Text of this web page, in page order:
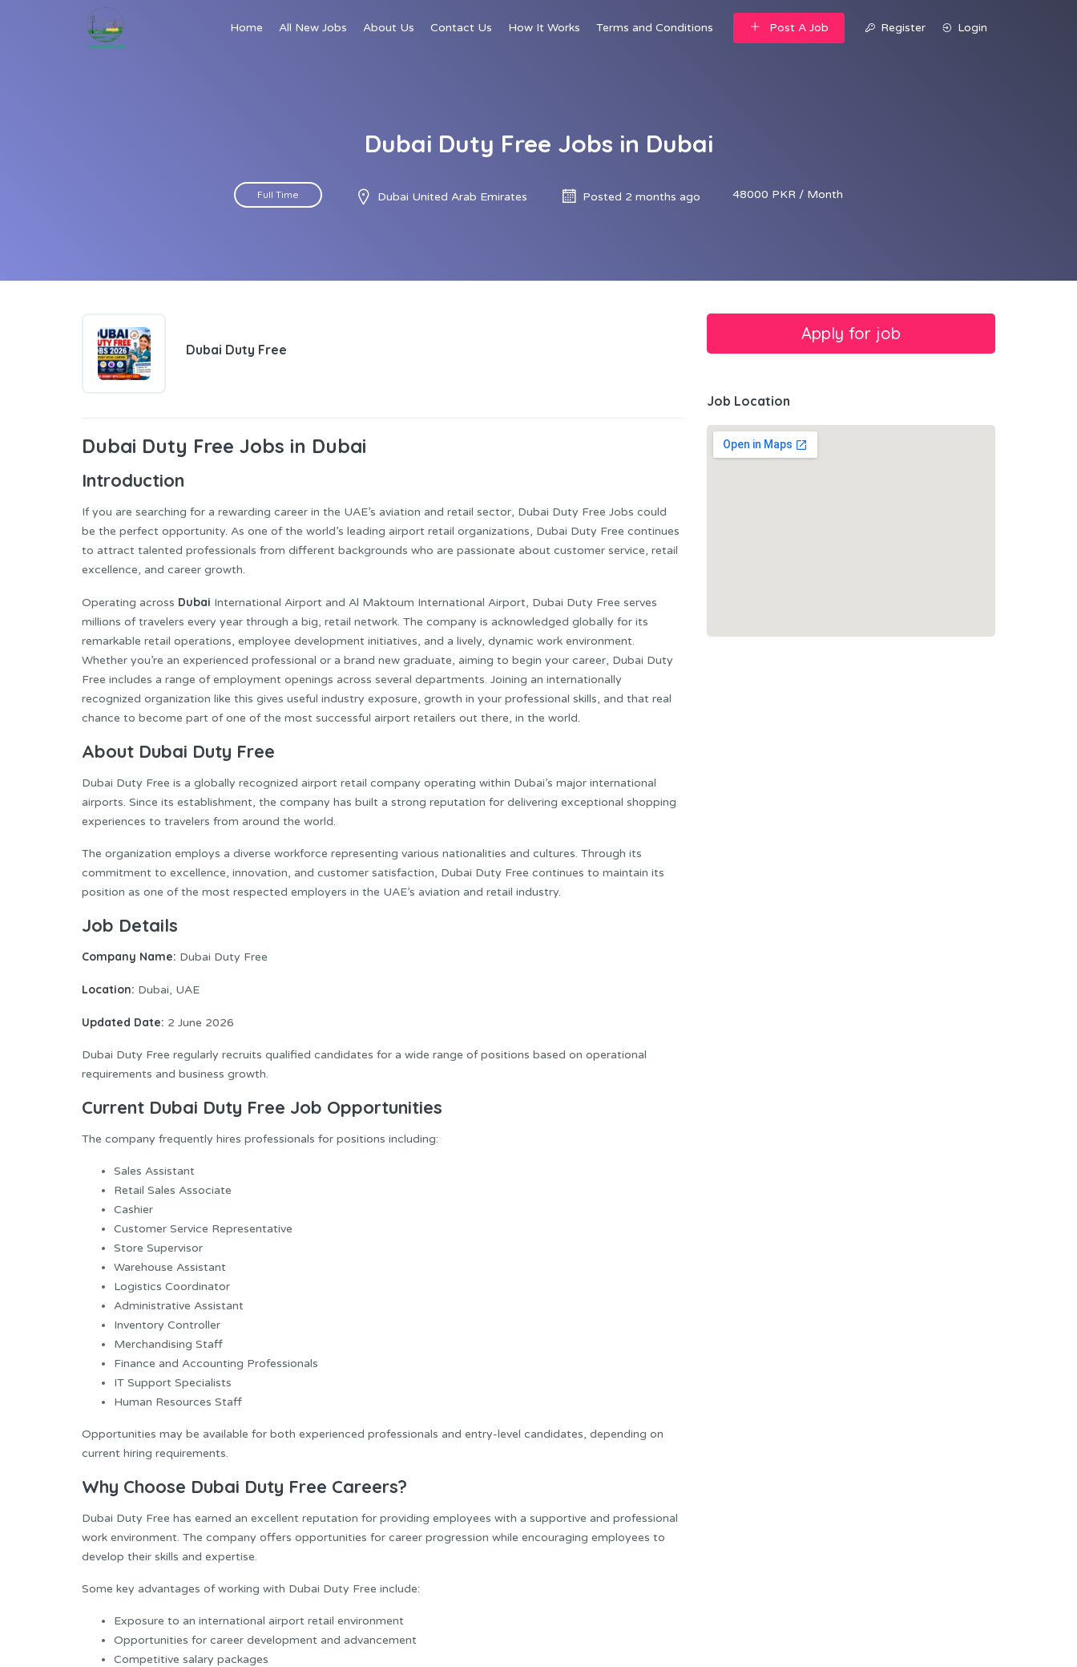
Home All New Jobs About Us Contact Us How It Works Terms and Conditions Post A Job Register Login
Dubai Duty Free Jobs in Dubai
Full Time Dubai United Arab Emirates Posted 2 months ago 48000 PKR / Month
Dubai Duty Free
Dubai Duty Free Jobs in Dubai
Introduction
If you are searching for a rewarding career in the UAE’s aviation and retail sector, Dubai Duty Free Jobs could
be the perfect opportunity. As one of the world’s leading airport retail organizations, Dubai Duty Free continues
to attract talented professionals from different backgrounds who are passionate about customer service, retail
excellence, and career growth.
Operating across Dubai International Airport and Al Maktoum International Airport, Dubai Duty Free serves
millions of travelers every year through a big, retail network. The company is acknowledged globally for its
remarkable retail operations, employee development initiatives, and a lively, dynamic work environment.
Whether you’re an experienced professional or a brand new graduate, aiming to begin your career, Dubai Duty
Free includes a range of employment openings across several departments. Joining an internationally
recognized organization like this gives useful industry exposure, growth in your professional skills, and that real
chance to become part of one of the most successful airport retailers out there, in the world.
About Dubai Duty Free
Dubai Duty Free is a globally recognized airport retail company operating within Dubai’s major international
airports. Since its establishment, the company has built a strong reputation for delivering exceptional shopping
experiences to travelers from around the world.
The organization employs a diverse workforce representing various nationalities and cultures. Through its
commitment to excellence, innovation, and customer satisfaction, Dubai Duty Free continues to maintain its
position as one of the most respected employers in the UAE’s aviation and retail industry.
Job Details
Company Name: Dubai Duty Free
Location: Dubai, UAE
Updated Date: 2 June 2026
Dubai Duty Free regularly recruits qualified candidates for a wide range of positions based on operational
requirements and business growth.
Current Dubai Duty Free Job Opportunities
The company frequently hires professionals for positions including:
Sales Assistant
Retail Sales Associate
Cashier
Customer Service Representative
Store Supervisor
Warehouse Assistant
Logistics Coordinator
Administrative Assistant
Inventory Controller
Merchandising Staff
Finance and Accounting Professionals
IT Support Specialists
Human Resources Staff
Opportunities may be available for both experienced professionals and entry-level candidates, depending on
current hiring requirements.
Why Choose Dubai Duty Free Careers?
Dubai Duty Free has earned an excellent reputation for providing employees with a supportive and professional
work environment. The company offers opportunities for career progression while encouraging employees to
develop their skills and expertise.
Some key advantages of working with Dubai Duty Free include:
Exposure to an international airport retail environment
Opportunities for career development and advancement
Competitive salary packages
Job Location